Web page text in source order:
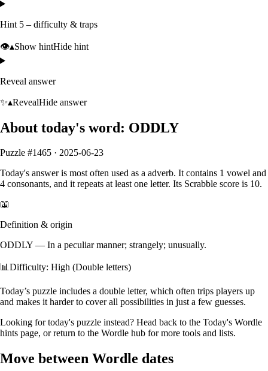
Hint 5 – difficulty & traps
👁️▴Show hintHide hint
Reveal answer
✨▴RevealHide answer
About today's word: ODDLY
Puzzle #1465 · 2025-06-23
Today's answer is most often used as a adverb. It contains 1 vowel and
4 consonants, and it repeats at least one letter. Its Scrabble score is 10.
📖
Definition & origin
ODDLY — In a peculiar manner; strangely; unusually.
📊Difficulty: High (Double letters)
Today’s puzzle includes a double letter, which often trips players up
and makes it harder to cover all possibilities in just a few guesses.
Looking for today's puzzle instead? Head back to the Today's Wordle
hints page, or return to the Wordle hub for more tools and lists.
Move between Wordle dates